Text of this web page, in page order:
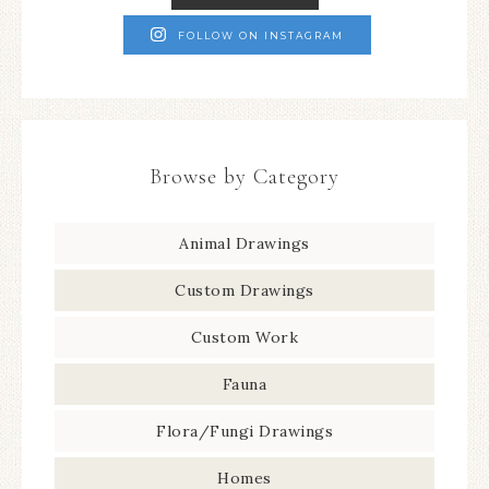
FOLLOW ON INSTAGRAM
Browse by Category
Animal Drawings
Custom Drawings
Custom Work
Fauna
Flora/Fungi Drawings
Homes